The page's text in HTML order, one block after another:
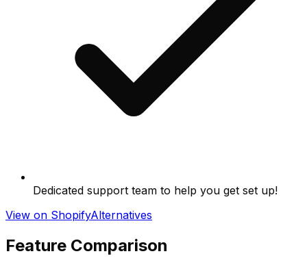
Dedicated support team to help you get set up!
View on ShopifyAlternatives
Feature Comparison